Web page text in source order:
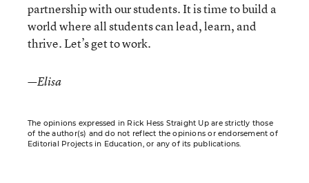
partnership with our students. It is time to build a
world where all students can lead, learn, and
thrive. Let’s get to work.
—Elisa
The opinions expressed in Rick Hess Straight Up are strictly those
of the author(s) and do not reflect the opinions or endorsement of
Editorial Projects in Education, or any of its publications.